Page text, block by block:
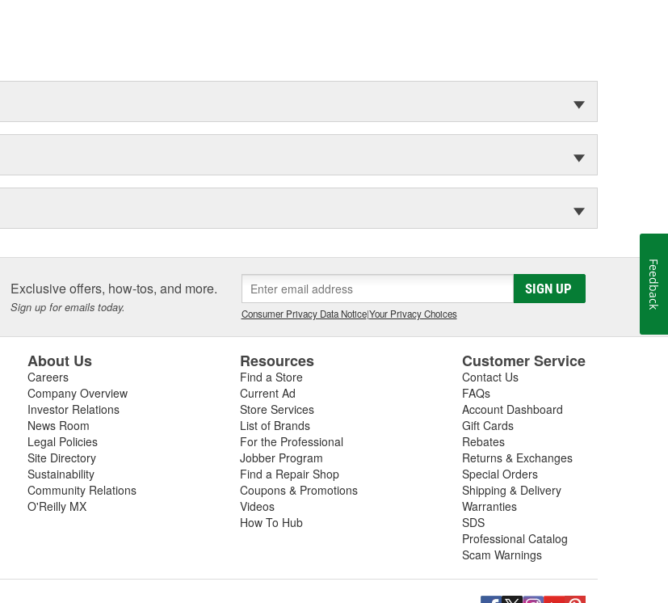
Exclusive offers, how-tos, and more.
Sign up for emails today.
SIGN UP
Consumer Privacy Data Notice|Your Privacy Choices
About Us
Careers
Company Overview
Investor Relations
News Room
Legal Policies
Site Directory
Sustainability
Community Relations
O'Reilly MX
Resources
Find a Store
Current Ad
Store Services
List of Brands
For the Professional
Jobber Program
Find a Repair Shop
Coupons & Promotions
Videos
How To Hub
Customer Service
Contact Us
FAQs
Account Dashboard
Gift Cards
Rebates
Returns & Exchanges
Special Orders
Shipping & Delivery
Warranties
SDS
Professional Catalog
Scam Warnings
Feedback